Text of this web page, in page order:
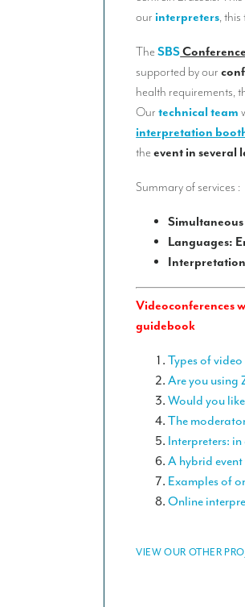
our interpreters,
TheSBSConference
supported by our
health requirements,
Ourtechnical team
interpretation
theevent in several
Summary of services :
Languages:
Videoconferences
guidebook
Types of
Are you using
Would you
The
Interpreters:
A hybrid
Examples of
Online
VIEW OUR OTHER